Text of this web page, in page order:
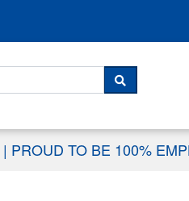
SEARCH
| PROUD TO BE 100%